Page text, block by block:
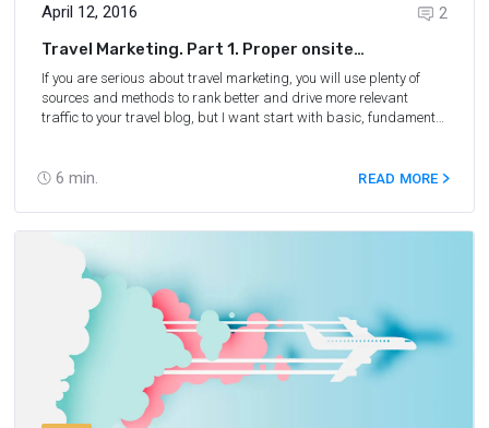
April 12, 2016
6 min.
2
Travel Marketing. Part 1. Proper onsite
optimization for a travel blog
If you are serious about travel marketing, you will use plenty of
sources and methods to rank better and drive more relevant
traffic to your travel blog, but I want start with basic, fundament
READ MORE